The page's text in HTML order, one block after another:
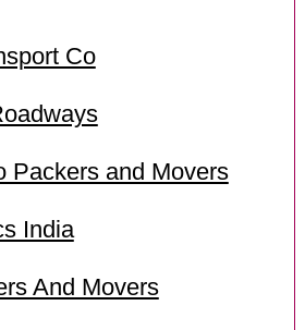
Co
Packers and Movers
India
And Movers